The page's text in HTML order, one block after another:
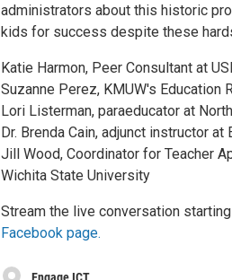
administrators about this historic
kids for success despite these
Katie Harmon, Peer Consultant at
Suzanne Perez, KMUW's Education
Lori Listerman, paraeducator at
Dr. Brenda Cain, adjunct instructor
Jill Wood, Coordinator for Teacher
Wichita State University
Stream the live conversation
Facebook page.
Engage ICT